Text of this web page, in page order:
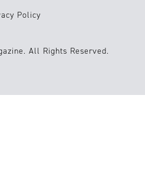
Policy
All Rights Reserved.